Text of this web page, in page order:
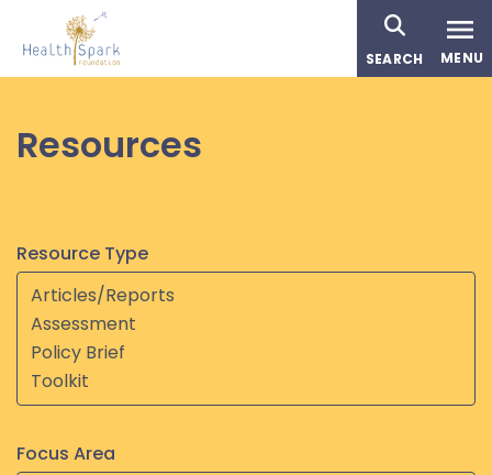
SEARCH MENU
Resources
Resource Type
Focus Area